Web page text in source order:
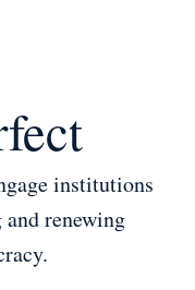
institutions
renewing